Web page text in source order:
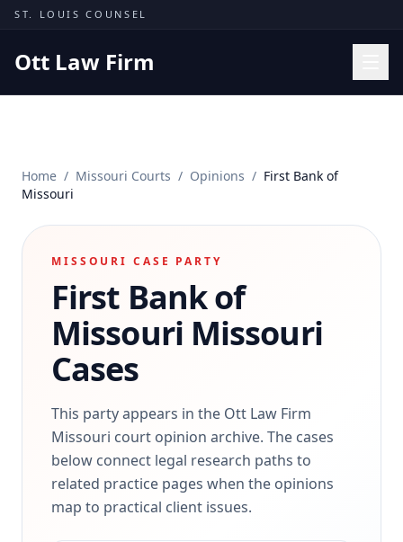
Skip to content
ST. LOUIS COUNSEL
Ott Law Firm
Missouri Courts
Results
Insights
Contact
(314) 710-2740
Home / Missouri Courts / Opinions / First Bank of
Missouri
MISSOURI CASE PARTY
First Bank of
Missouri Missouri
Cases
This party appears in the Ott Law Firm
Missouri court opinion archive. The cases
below connect legal research paths to
related practice pages when the opinions
map to practical client issues.